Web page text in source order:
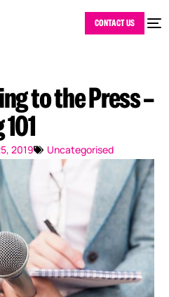
CONTACT US
to the Press –
2019 Uncategorised